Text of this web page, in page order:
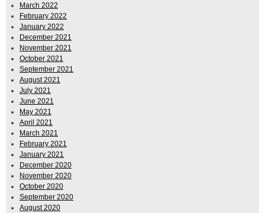
March 2022
February 2022
January 2022
December 2021
November 2021
October 2021
September 2021
August 2021
July 2021
June 2021
May 2021
April 2021
March 2021
February 2021
January 2021
December 2020
November 2020
October 2020
September 2020
August 2020